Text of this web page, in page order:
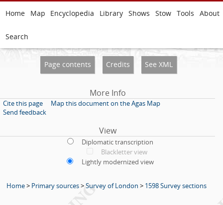
Home Map Encyclopedia Library Shows Stow Tools About
Search
Page contents Credits See XML
More Info
Cite this page
Map this document on the Agas Map
Send feedback
View
Diplomatic transcription
Blackletter view
Lightly modernized view
Home> Primary sources>Survey of London > 1598 Survey sections